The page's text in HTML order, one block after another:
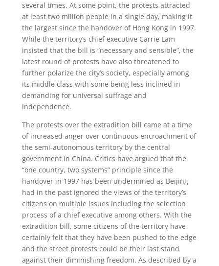
several times. At some point, the protests attracted
at least two million people in a single day, making it
the largest since the handover of Hong Kong in 1997.
While the territory’s chief executive Carrie Lam
insisted that the bill is “necessary and sensible”, the
latest round of protests have also threatened to
further polarize the city’s society, especially among
its middle class with some being less inclined in
demanding for universal suffrage and
independence.
The protests over the extradition bill came at a time
of increased anger over continuous encroachment of
the semi-autonomous territory by the central
government in China. Critics have argued that the
“one country, two systems” principle since the
handover in 1997 has been undermined as Beijing
had in the past ignored the views of the territory’s
citizens on multiple issues including the selection
process of a chief executive among others. With the
extradition bill, some citizens of the territory have
certainly felt that they have been pushed to the edge
and the street protests could be their last stand
against their diminishing freedom. As described by a